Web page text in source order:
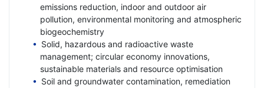
emissions reduction, indoor and outdoor air
pollution, environmental monitoring and atmospheric
biogeochemistry
Solid, hazardous and radioactive waste
management; circular economy innovations,
sustainable materials and resource optimisation
Soil and groundwater contamination, remediation